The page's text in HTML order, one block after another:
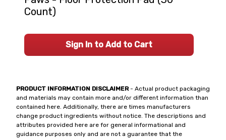
PRODUCT INFORMATION DISCLAIMER- Actual product packaging
and materials may contain more and/or different information than
contained here. Additionally, there are times manufacturers
change product ingredients without notice. The descriptions and
attributes provided here are for general informational and
guidance purposes only and are not a guarantee that the
Count)
Sign In to Add to Cart